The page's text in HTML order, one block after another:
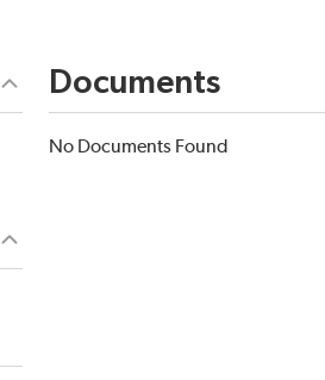
Documents
No Documents Found